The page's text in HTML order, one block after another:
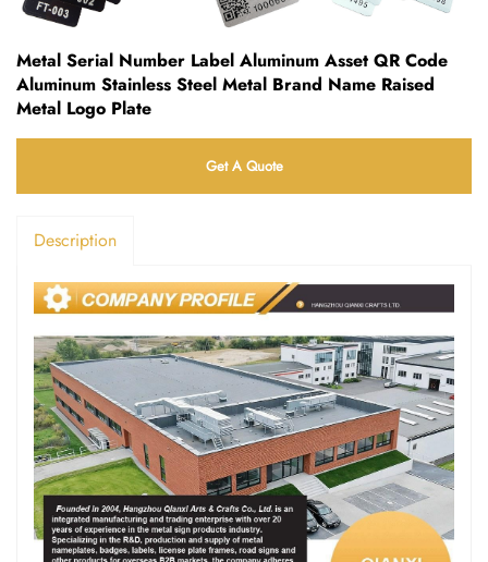
Metal Serial Number Label Aluminum Asset QR Code
Aluminum Stainless Steel Metal Brand Name Raised
Metal Logo Plate
Get A Quote
Description